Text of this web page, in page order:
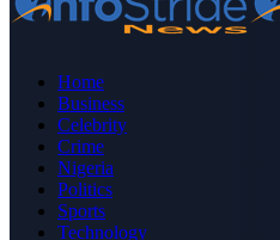
Home
Business
Celebrity
Crime
Nigeria
Politics
Sports
Technology